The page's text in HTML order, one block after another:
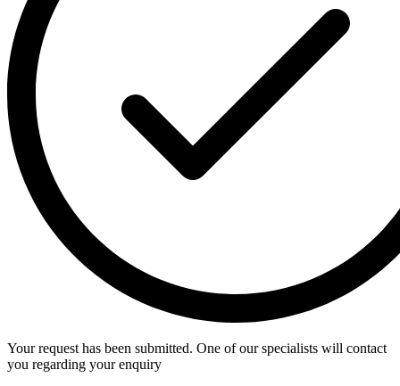
Your request has been submitted. One of our specialists will contact
you regarding your enquiry